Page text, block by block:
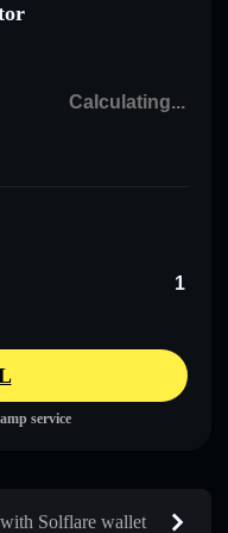
service
Solflare wallet